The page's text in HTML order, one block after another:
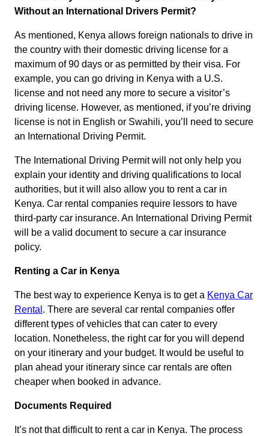
Without an International Drivers Permit?
As mentioned, Kenya allows foreign nationals to drive in
the country with their domestic driving license for a
maximum of 90 days or as permitted by their visa. For
example, you can go driving in Kenya with a U.S.
license and not need any more to secure a visitor’s
driving license. However, as mentioned, if you’re driving
license is not in English or Swahili, you’ll need to secure
an International Driving Permit.
The International Driving Permit will not only help you
explain your identity and driving qualifications to local
authorities, but it will also allow you to rent a car in
Kenya. Car rental companies require lessors to have
third-party car insurance. An International Driving Permit
will be a valid document to secure a car insurance
policy.
Renting a Car in Kenya
The best way to experience Kenya is to get a Kenya Car
Rental . There are several car rental companies offer
different types of vehicles that can cater to every
location. Nonetheless, the right car for you will depend
on your itinerary and your budget. It would be useful to
plan ahead your itinerary since car rentals are often
cheaper when booked in advance.
Documents Required
It’s not that difficult to rent a car in Kenya. The process